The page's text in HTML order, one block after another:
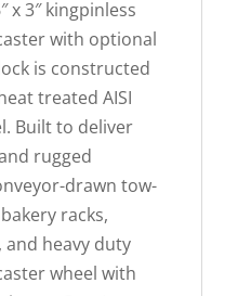
x 3″ kingpinless
with optional
is constructed
treated AISI
Built to deliver
rugged
drawn tow-
racks,
heavy duty
wheel with